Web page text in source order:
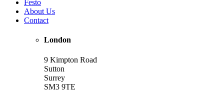
Festo
About Us
Contact
London
9 Kimpton Road
Sutton
Surrey
SM3 9TE